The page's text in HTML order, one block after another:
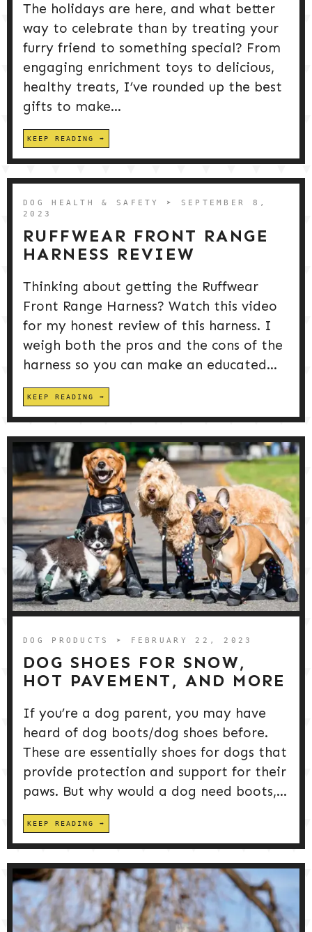
The holidays are here, and what better
way to celebrate than by treating your
furry friend to something special? From
engaging enrichment toys to delicious,
healthy treats, I’ve rounded up the best
gifts to make...
KEEP READING
DOG HEALTH & SAFETY ➤ SEPTEMBER 8,
2023
RUFFWEAR FRONT RANGE
HARNESS REVIEW
Thinking about getting the Ruffwear
Front Range Harness? Watch this video
for my honest review of this harness. I
weigh both the pros and the cons of the
harness so you can make an educated...
KEEP READING
DOG PRODUCTS ➤ FEBRUARY 22, 2023
DOG SHOES FOR SNOW,
HOT PAVEMENT, AND MORE
If you’re a dog parent, you may have
heard of dog boots/dog shoes before.
These are essentially shoes for dogs that
provide protection and support for their
paws. But why would a dog need boots,...
KEEP READING